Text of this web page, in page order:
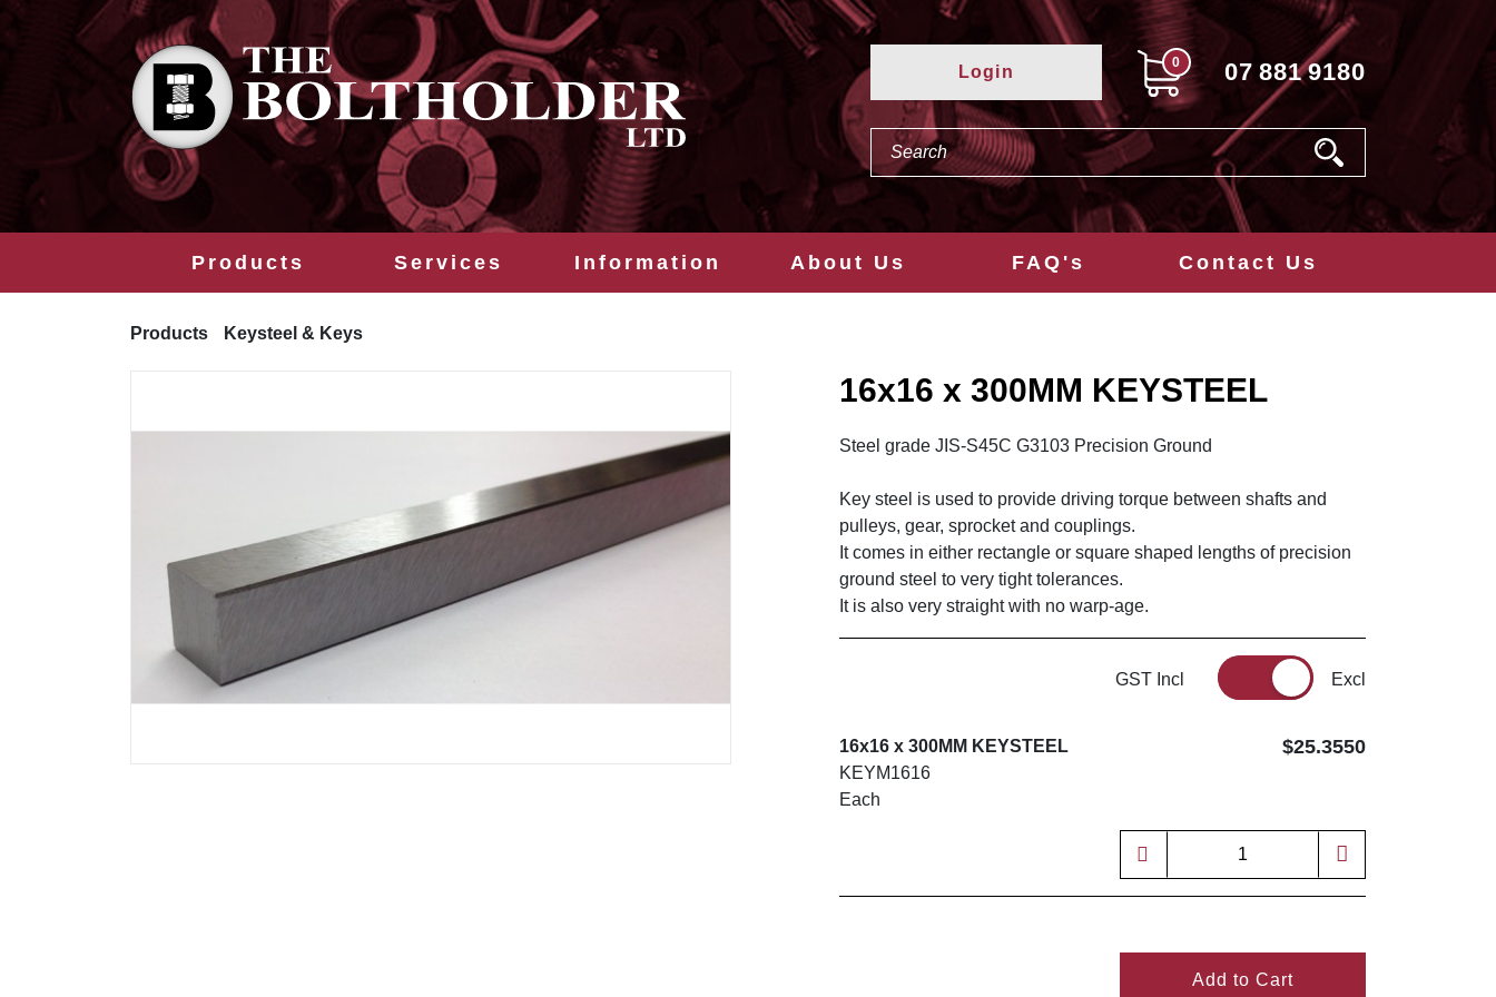
Login 0 07 881 9180
Products Services Information About Us FAQ's Contact Us
Products Keysteel & Keys
16x16 x 300MM KEYSTEEL
Steel grade JIS-S45C G3103 Precision Ground
Key steel is used to provide driving torque between shafts and
pulleys, gear, sprocket and couplings.
It comes in either rectangle or square shaped lengths of precision
ground steel to very tight tolerances.
It is also very straight with no warp-age.
GST Incl Excl
16x16 x 300MM KEYSTEEL
KEYM1616
Each
$25.3550
Add to Cart